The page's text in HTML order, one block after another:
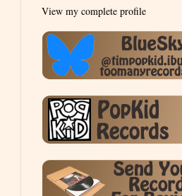
View my complete profile